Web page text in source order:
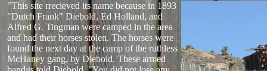
"This site rrecieved its name because in 1893
"Dutch Frank" Diebold, Ed Holland, and
Alfred G. Tingman were camped in the area
and had their horses stolen. The horses were
found the next day at the camp of the ruthless
McHaney gang, by Diebold. These armed